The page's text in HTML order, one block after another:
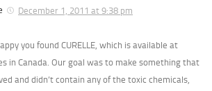
December 1, 2011 at 9:38 pm
you found CURELLE, which is available at
in Canada. Our goal was to make something that
and didn’t contain any of the toxic chemicals,